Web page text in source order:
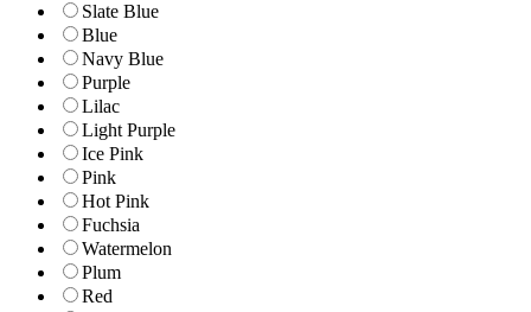
Slate Blue
Blue
Navy Blue
Purple
Lilac
Light Purple
Ice Pink
Pink
Hot Pink
Fuchsia
Watermelon
Plum
Red